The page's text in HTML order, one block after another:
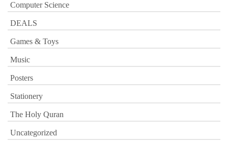
Computer Science
DEALS
Games & Toys
Music
Posters
Stationery
The Holy Quran
Uncategorized